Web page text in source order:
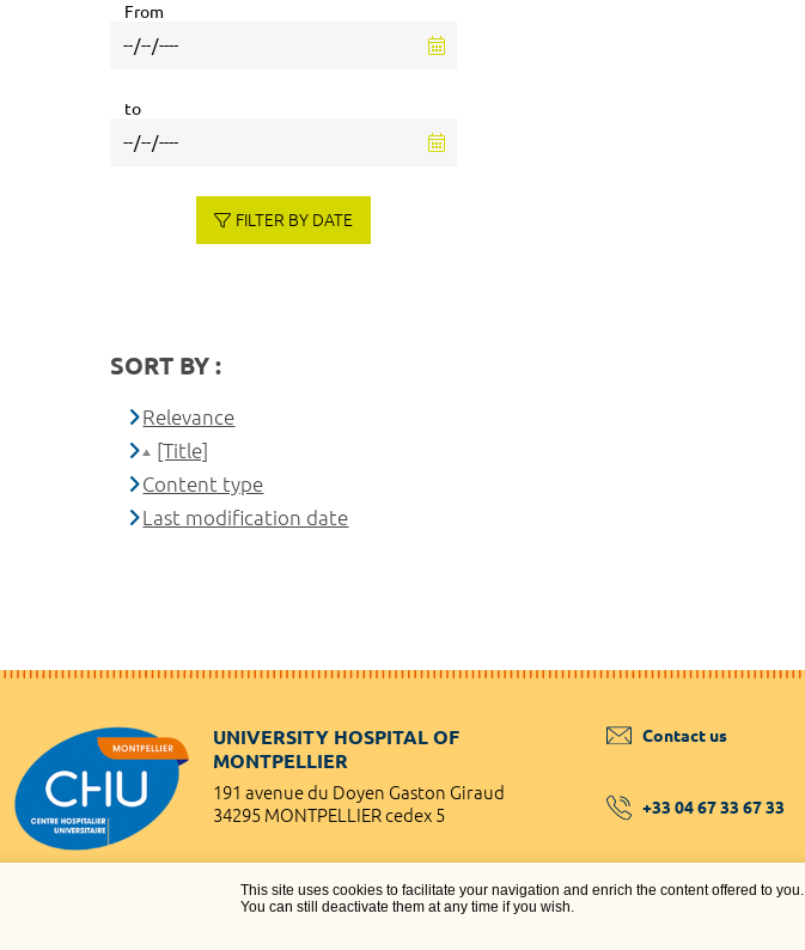
This site uses cookies to facilitate your navigation and enrich the content offered to you.
You can still deactivate them at any time if you wish.
From
to
FILTER BY DATE
SORT BY :
Relevance
[Title]
Content type
Last modification date
UNIVERSITY HOSPITAL OF
MONTPELLIER
191 avenue du Doyen Gaston Giraud
34295 MONTPELLIER cedex 5
Contact us
+33 04 67 33 67 33